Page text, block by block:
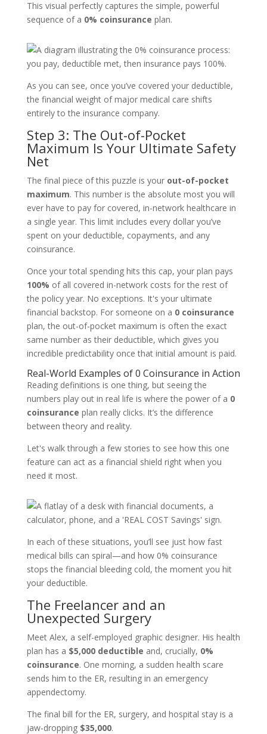
This visual perfectly captures the simple, powerful
sequence of a 0% coinsurance plan.
As you can see, once you’ve covered your deductible,
the financial weight of major medical care shifts
entirely to the insurance company.
Step 3: The Out-of-Pocket
Maximum Is Your Ultimate Safety
Net
The final piece of this puzzle is your out-of-pocket
maximum. This number is the absolute most you will
ever have to pay for covered, in-network healthcare in
a single year. This limit includes every dollar you’ve
spent on your deductible, copayments, and any
coinsurance.
Once your total spending hits this cap, your plan pays
100% of all covered in-network costs for the rest of
the policy year. No exceptions. It's your ultimate
financial backstop. For someone on a 0 coinsurance
plan, the out-of-pocket maximum is often the exact
same number as their deductible, which gives you
incredible predictability once that initial amount is paid.
Real-World Examples of 0 Coinsurance in Action
Reading definitions is one thing, but seeing the
numbers play out in real life is where the power of a 0
coinsurance plan really clicks. It’s the difference
between theory and reality.
Let's walk through a few stories to see how this one
feature can act as a financial shield right when you
need it most.
In each of these situations, you’ll see just how fast
medical bills can spiral—and how 0% coinsurance
stops the financial bleeding cold, the moment you hit
your deductible.
The Freelancer and an
Unexpected Surgery
Meet Alex, a self-employed graphic designer. His health
plan has a $5,000 deductible and, crucially, 0%
coinsurance. One morning, a sudden health scare
sends him to the ER, resulting in an emergency
appendectomy.
The final bill for the ER, surgery, and hospital stay is a
jaw-dropping $35,000.